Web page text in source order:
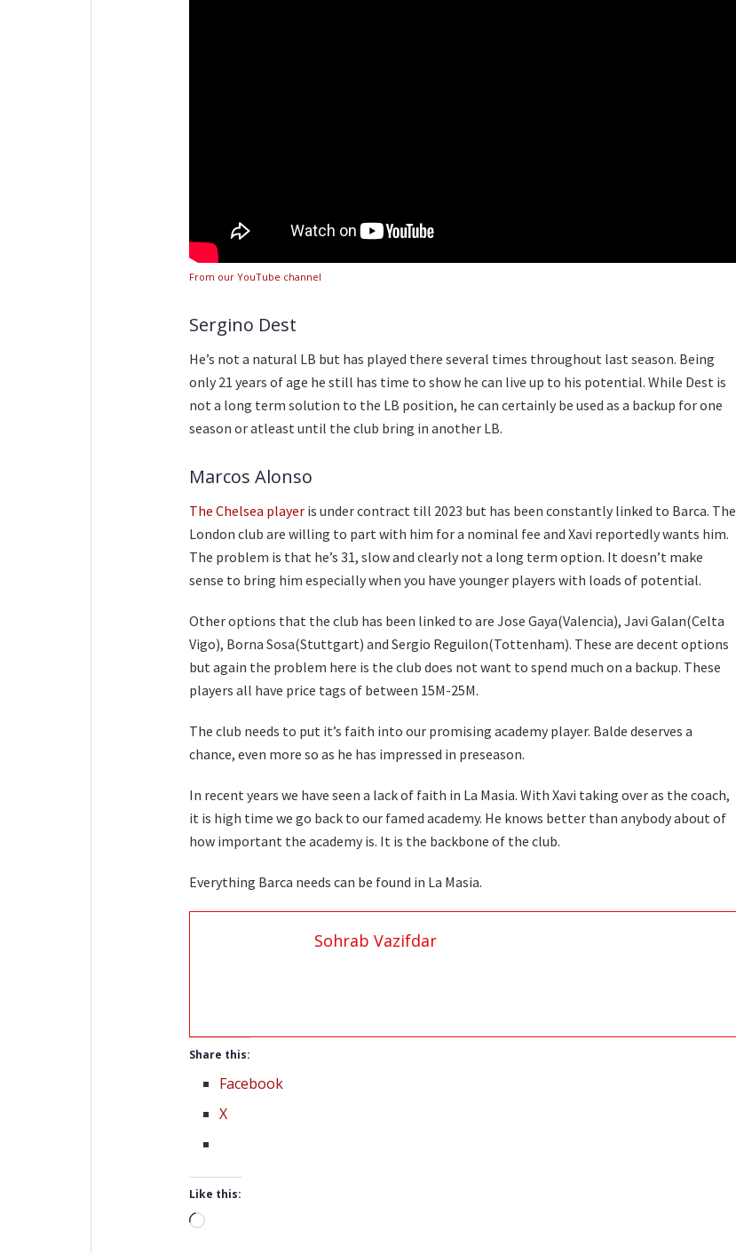
From our YouTube channel
Sergino Dest
He’s not a natural LB but has played there several times throughout last season. Being
only 21 years of age he still has time to show he can live up to his potential. While Dest is
not a long term solution to the LB position, he can certainly be used as a backup for one
season or atleast until the club bring in another LB.
Marcos Alonso
The Chelsea player is under contract till 2023 but has been constantly linked to Barca. The
London club are willing to part with him for a nominal fee and Xavi reportedly wants him.
The problem is that he’s 31, slow and clearly not a long term option. It doesn’t make
sense to bring him especially when you have younger players with loads of potential.
Other options that the club has been linked to are Jose Gaya(Valencia), Javi Galan(Celta
Vigo), Borna Sosa(Stuttgart) and Sergio Reguilon(Tottenham). These are decent options
but again the problem here is the club does not want to spend much on a backup. These
players all have price tags of between 15M-25M.
The club needs to put it’s faith into our promising academy player. Balde deserves a
chance, even more so as he has impressed in preseason.
In recent years we have seen a lack of faith in La Masia. With Xavi taking over as the coach,
it is high time we go back to our famed academy. He knows better than anybody about of
how important the academy is. It is the backbone of the club.
Everything Barca needs can be found in La Masia.
Sohrab Vazifdar
Share this:
Facebook
X
Like this:
Loading…